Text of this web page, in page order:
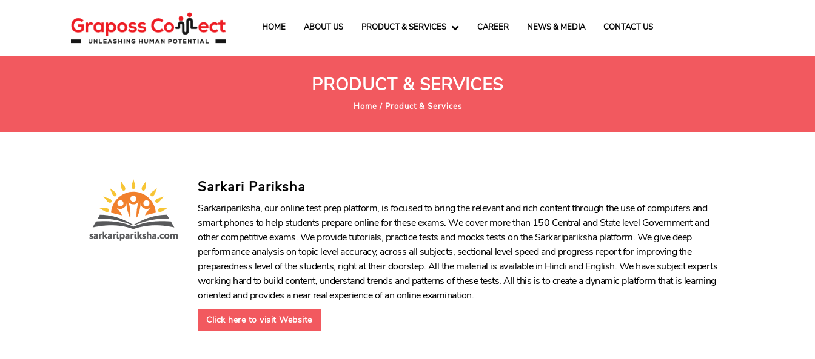
HOME ABOUT US PRODUCT & SERVICES CAREER NEWS & MEDIA CONTACT US
PRODUCT & SERVICES
Home / Product & Services
Sarkari Pariksha
Sarkaripariksha, our online test prep platform, is focused to bring the relevant and rich content through the use of computers and
smart phones to help students prepare online for these exams. We cover more than 150 Central and State level Government and
other competitive exams. We provide tutorials, practice tests and mocks tests on the Sarkaripariksha platform. We give deep
performance analysis on topic level accuracy, across all subjects, sectional level speed and progress report for improving the
preparedness level of the students, right at their doorstep. All the material is available in Hindi and English. We have subject experts
working hard to build content, understand trends and patterns of these tests. All this is to create a dynamic platform that is learning
oriented and provides a near real experience of an online examination.
Click here to visit Website